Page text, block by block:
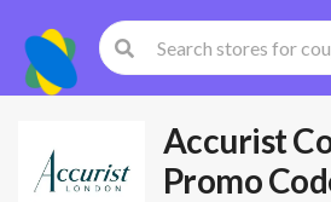
Accurist
Promo